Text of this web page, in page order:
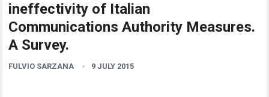
ineffectivity of Italian
Communications Authority Measures.
A Survey.
FULVIO SARZANA 9 JULY 2015